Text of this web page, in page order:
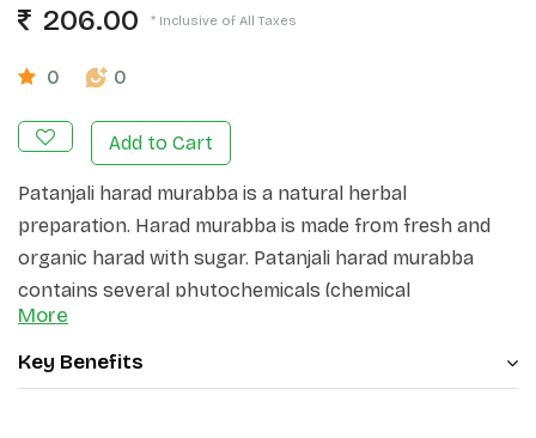
206.00 * Inclusive of All Taxes
0 0
Add to Cart
Patanjali harad murabba is a natural herbal
preparation. Harad murabba is made from fresh and
organic harad with sugar. Patanjali harad murabba
contains several phytochemicals (chemical
compounds that occur naturally in plants)
constituents, including chebulic acid, gallic acid, ellagic
acid, tannic acid, amino acids, flavonoids like luteolin,
More
Key Benefits